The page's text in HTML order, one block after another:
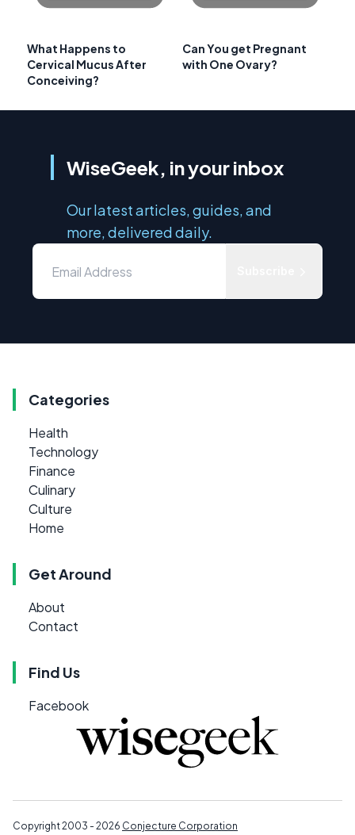
What Happens to
Cervical Mucus After
Conceiving?
Can You get Pregnant
with One Ovary?
WiseGeek, in your inbox
Our latest articles, guides, and
more, delivered daily.
Categories
Health
Technology
Finance
Culinary
Culture
Home
Get Around
About
Contact
Find Us
Facebook
Copyright 2003 - 2026 Conjecture Corporation